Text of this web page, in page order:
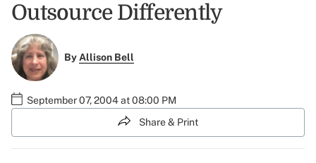
Outsource Differently
ByAllison Bell
September 07, 2004 at 08:00 PM
Share & Print